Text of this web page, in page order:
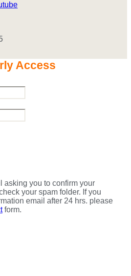
Access
asking you to confirm your
your spam folder. If you
email after 24 hrs. please
form.